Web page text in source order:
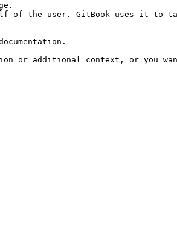
of the user. GitBook uses it to
or additional context, or you